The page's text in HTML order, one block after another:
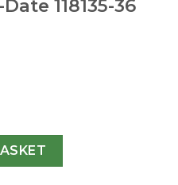
118135-36
36 MM quantity